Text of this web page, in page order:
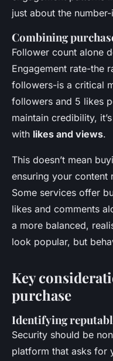
just about the
Combining
Follower count alone
Engagement rate-the
followers-is a critical
followers and 5 likes
maintain credibility,
with likes and views.
This doesn’t mean
ensuring your content
Some services offer
likes and comments
a more balanced,
look popular, but
Key
purchase
Identifying
Security should be
platform that asks for